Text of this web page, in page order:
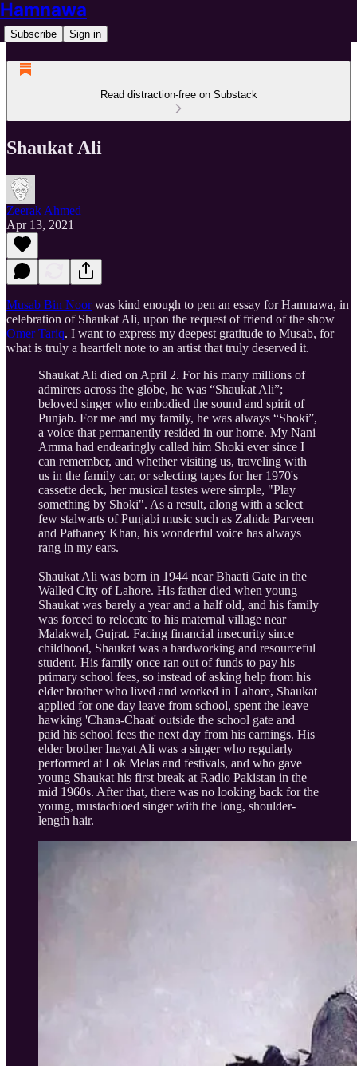
Hamnawa
Subscribe Sign in
Read distraction-free on Substack
Shaukat Ali
Zeerak Ahmed
Apr 13, 2021
Musab Bin Noorwas kind enough to pen an essay for Hamnawa, in
celebration of Shaukat Ali, upon the request of friend of the show
Omer Tariq. I want to express my deepest gratitude to Musab, for
what is truly a heartfelt note to an artist that truly deserved it.
Shaukat Ali died on April 2. For his many millions of
admirers across the globe, he was “Shaukat Ali”;
beloved singer who embodied the sound and spirit of
Punjab. For me and my family, he was always “Shoki”,
a voice that permanently resided in our home. My Nani
Amma had endearingly called him Shoki ever since I
can remember, and whether visiting us, traveling with
us in the family car, or selecting tapes for her 1970's
cassette deck, her musical tastes were simple, "Play
something by Shoki". As a result, along with a select
few stalwarts of Punjabi music such as Zahida Parveen
and Pathaney Khan, his wonderful voice has always
rang in my ears.
Shaukat Ali was born in 1944 near Bhaati Gate in the
Walled City of Lahore. His father died when young
Shaukat was barely a year and a half old, and his family
was forced to relocate to his maternal village near
Malakwal, Gujrat. Facing financial insecurity since
childhood, Shaukat was a hardworking and resourceful
student. His family once ran out of funds to pay his
primary school fees, so instead of asking help from his
elder brother who lived and worked in Lahore, Shaukat
applied for one day leave from school, spent the leave
hawking 'Chana-Chaat' outside the school gate and
paid his school fees the next day from his earnings. His
elder brother Inayat Ali was a singer who regularly
performed at Lok Melas and festivals, and who gave
young Shaukat his first break at Radio Pakistan in the
mid 1960s. After that, there was no looking back for the
young, mustachioed singer with the long, shoulder-
length hair.